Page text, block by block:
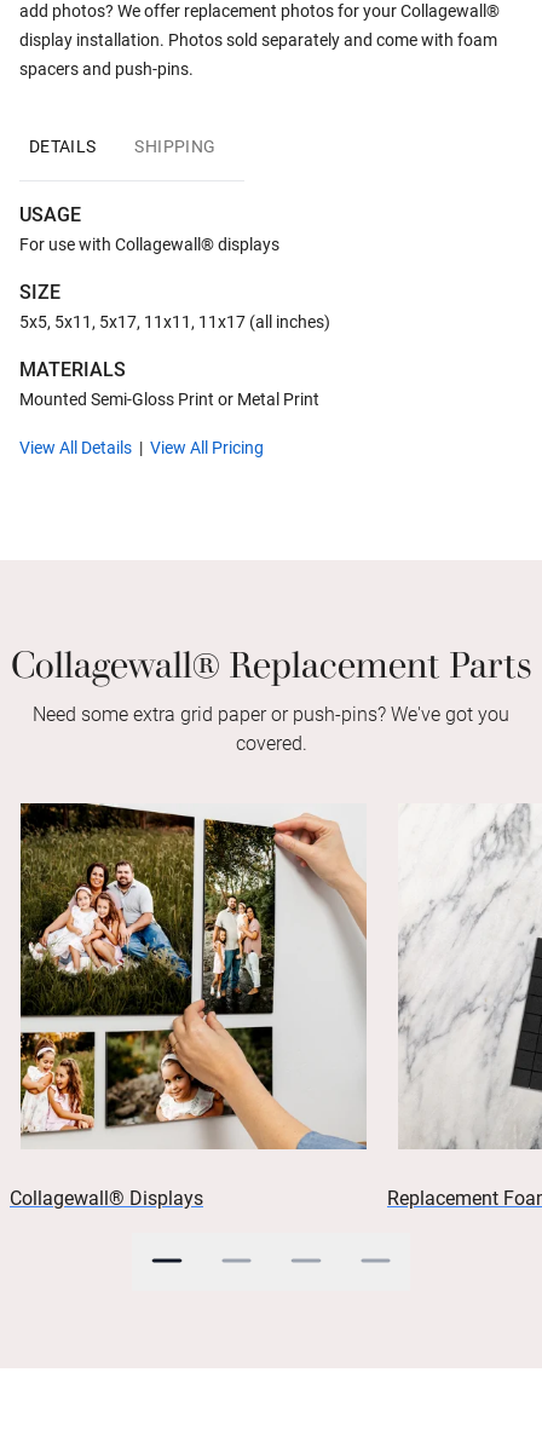
add photos? We offer replacement photos for your Collagewall®
display installation. Photos sold separately and come with foam
spacers and push-pins.
DETAILS SHIPPING
USAGE
For use with Collagewall® displays
SIZE
5x5, 5x11, 5x17, 11x11, 11x17 (all inches)
MATERIALS
Mounted Semi-Gloss Print or Metal Print
View All Details View All Pricing
Collagewall® Replacement Parts
Need some extra grid paper or push-pins? We've got you
covered.
Collagewall® Displays Replacement